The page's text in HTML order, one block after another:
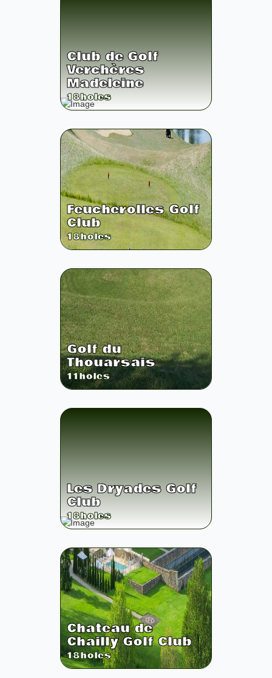
Club de Golf
Verchères
Madeleine
18holes
Feucherolles Golf
Club
18holes
Golf du
Thouarsais
11holes
Les Dryades Golf
Club
18holes
Chateau de
Chailly Golf Club
18holes